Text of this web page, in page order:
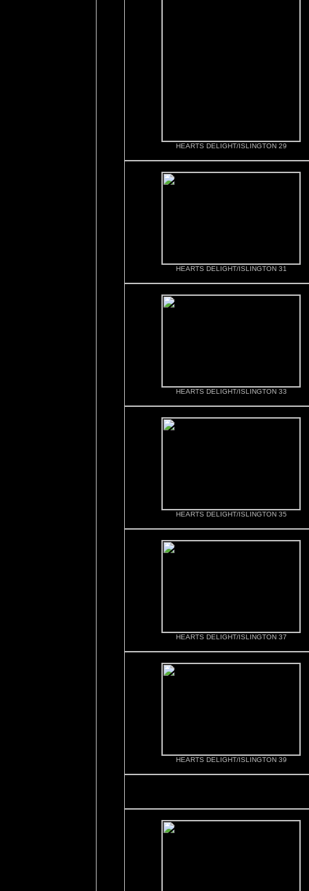
HEARTS DELIGHT/ISLINGTON 29
HEARTS DELIGHT/ISLINGTON 31
HEARTS DELIGHT/ISLINGTON 33
HEARTS DELIGHT/ISLINGTON 35
HEARTS DELIGHT/ISLINGTON 37
HEARTS DELIGHT/ISLINGTON 39